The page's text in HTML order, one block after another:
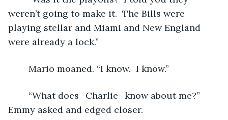
weren’t going to make it.  The Bills were
playing stellar and Miami and New England
were already a lock.”
	Mario moaned. “I know.  I know.”
Emmy asked and edged closer.